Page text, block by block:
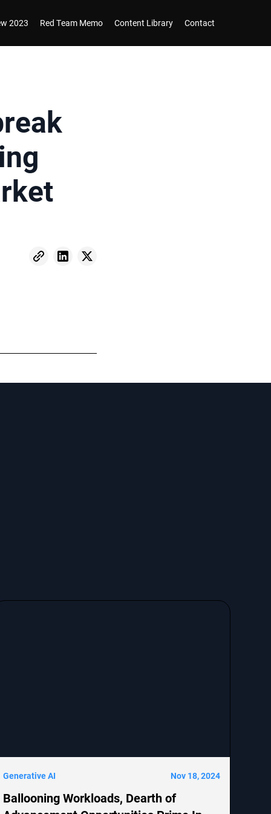
2023 Red Team Memo Content Library Contact
Generative AI Nov 18, 2024
Ballooning Workloads, Dearth of